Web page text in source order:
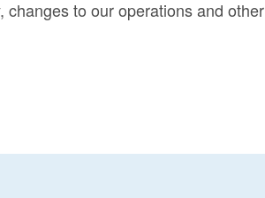
to our operations and other